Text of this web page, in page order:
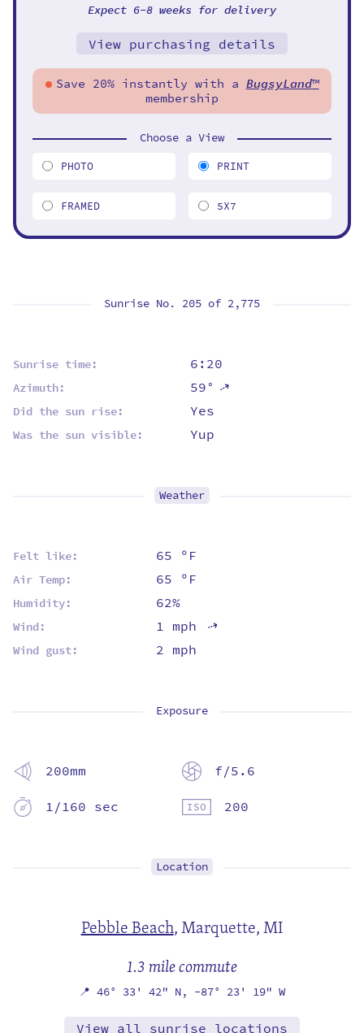
Sunrise No. 205 of 2,775
Sunrise time: 6:20
Azimuth: 59°⇡
Did the sun rise: Yes
Was the sun visible: Yup
Weather
Felt like: 65 ºF
Air Temp: 65 ºF
Humidity: 62%
Wind: 1 mph ⇡
Wind gust: 2 mph
Exposure
200mm
f/5.6
1/160 sec
200
Location
Pebble Beach,Marquette, MI
1.3 mile commute
📍 46° 33' 42" N, -87° 23' 19" W
View all sunrise locations
Expect 6-8 weeks for delivery
View purchasing details
Save 20% instantly with a BugsyLand™
membership
Choose a View
PHOTO PRINT
FRAMED 5X7